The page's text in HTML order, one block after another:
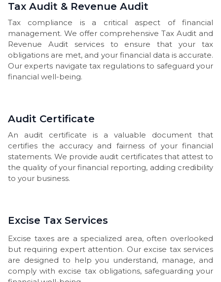
Tax Audit & Revenue Audit
Tax compliance is a critical aspect of financial
management. We offer comprehensive Tax Audit and
Revenue Audit services to ensure that your tax
obligations are met, and your financial data is accurate.
Our experts navigate tax regulations to safeguard your
financial well-being.
Audit Certificate
An audit certificate is a valuable document that
certifies the accuracy and fairness of your financial
statements. We provide audit certificates that attest to
the quality of your financial reporting, adding credibility
to your business.
Excise Tax Services
Excise taxes are a specialized area, often overlooked
but requiring expert attention. Our excise tax services
are designed to help you understand, manage, and
comply with excise tax obligations, safeguarding your